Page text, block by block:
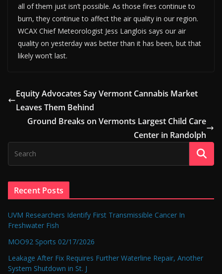
all of them just isn’t possible. As those fires continue to
burn, they continue to affect the air quality in our region.
WCAX Chief Meteorologist Jess Langlois says our air
quality on yesterday was better than it has been, but that
likely won’t last.
Equity Advocates Say Vermont Cannabis Market
Leaves Them Behind
Ground Breaks on Vermonts Largest Child Care
Center in Randolph
Recent Posts
UVM Researchers Identify First Transmissible Cancer In
Freshwater Fish
MOO92 Sports 02/17/2026
Leakage After Fix Requires Further Waterline Repair, Another
System Shutdown in St. J